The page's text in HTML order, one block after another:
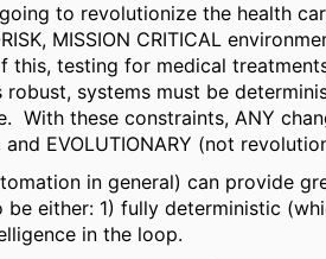
to revolutionize the health
MISSION CRITICAL
this, testing for medical
robust, systems must be
With these constraints, ANY
and EVOLUTIONARY (not
in general) can provide
be either: 1) fully deterministic
in the loop.